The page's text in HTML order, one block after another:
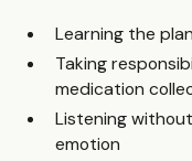
Learning the
Taking
medication
Listening
emotion